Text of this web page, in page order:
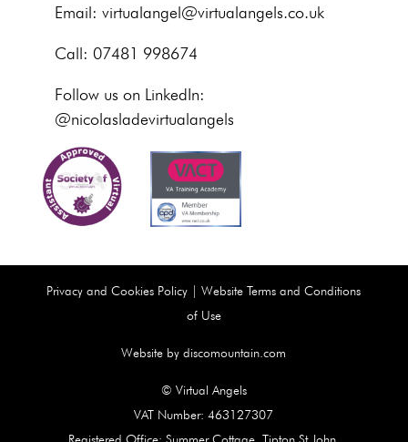
Email: virtualangel@virtualangels.co.uk
Call: 07481 998674
Follow us on LinkedIn:
@nicolasladevirtualangels
Privacy and Cookies Policy |Website Terms and Conditions
of Use
Website by discomountain.com
© Virtual Angels
VAT Number: 463127307
Registered Office: Summer Cottage, Tipton St John,